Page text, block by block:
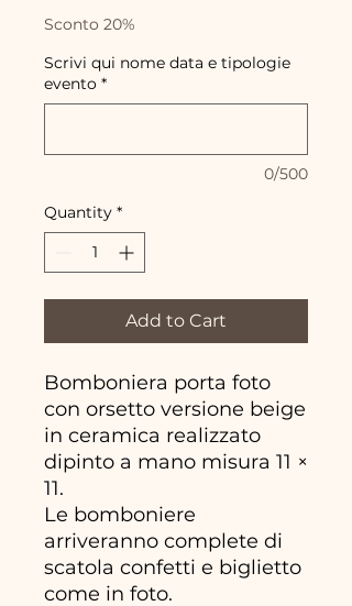
Sconto 20%
Scrivi qui nome data e tipologie
evento *
0/500
Quantity *
Add to Cart
Bomboniera porta foto
con orsetto versione beige
in ceramica realizzato
dipinto a mano misura 11 ×
11.
Le bomboniere
arriveranno complete di
scatola confetti e biglietto
come in foto.